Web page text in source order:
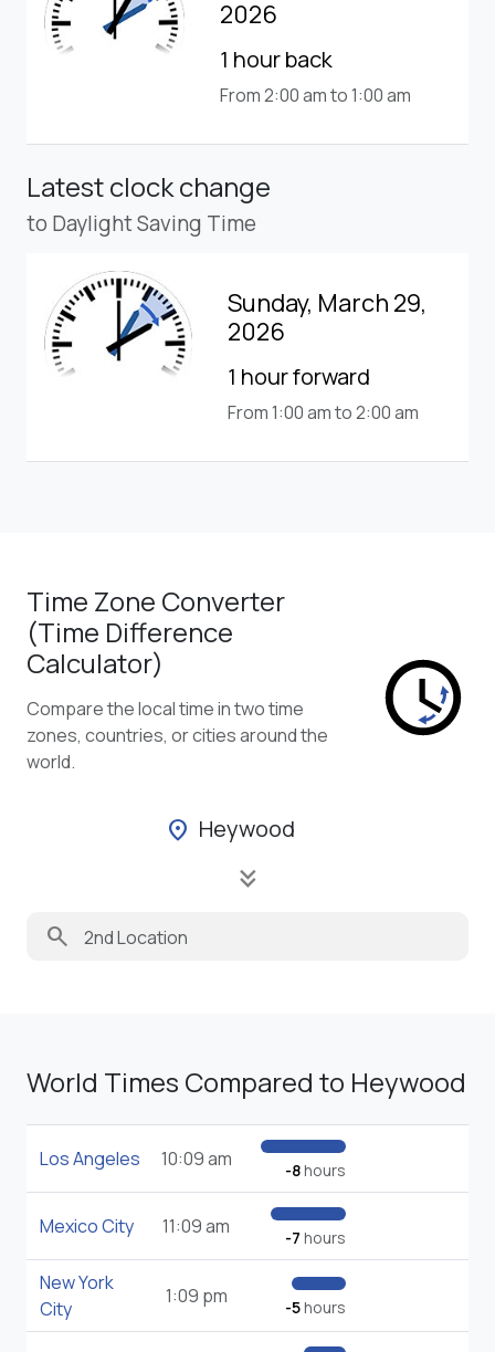
2026
1 hour back
From 2:00 am to 1:00 am
Latest clock change
to Daylight Saving Time
Sunday, March 29,
2026
1 hour forward
From 1:00 am to 2:00 am
Time Zone Converter
(Time Difference
Calculator)
Compare the local time in two time
zones, countries, or cities around the
world.
location_on Heywood
keyboard_double_arrow_down
search
World Times Compared to Heywood
Los Angeles 10:09 am -8hours
Mexico City 11:09 am -7 hours
New York
City
1:09 pm -5hours